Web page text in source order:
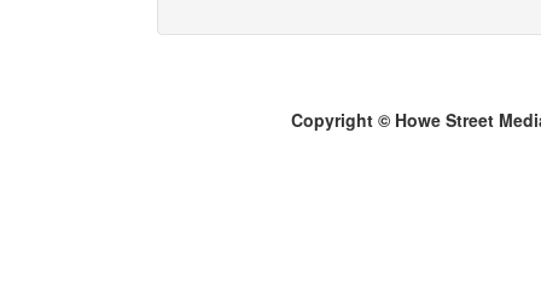
Copyright © Howe Street